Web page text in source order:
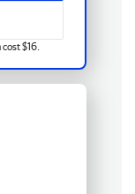
$16.